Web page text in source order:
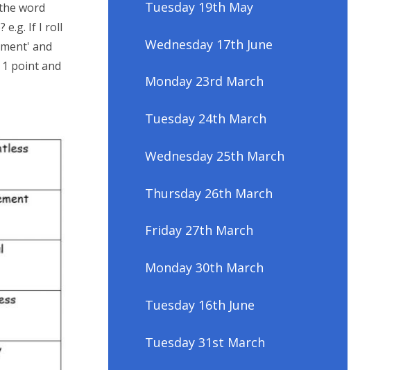
word
e.g. If I roll
and
point and
Tuesday 19th May
Wednesday 17th June
Monday 23rd March
Tuesday 24th March
Wednesday 25th March
Thursday 26th March
Friday 27th March
Monday 30th March
Tuesday 16th June
Tuesday 31st March